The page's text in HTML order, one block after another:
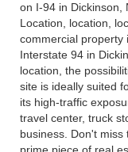
on I-94 in Dickinson,
Location, location,
commercial property
Interstate 94 in
location, the
site is ideally suited
its high-traffic
travel center, truck
business. Don't